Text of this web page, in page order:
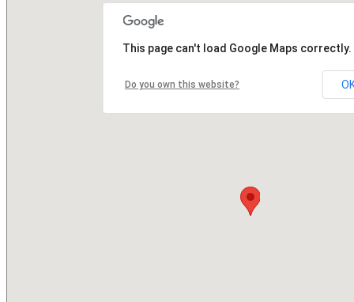
This page can't load Google Maps correctly.
Do you own this website?